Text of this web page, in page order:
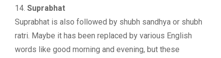
14. Suprabhat
Suprabhat is also followed by shubh sandhya or shubh
ratri. Maybe it has been replaced by various English
words like good morning and evening, but these